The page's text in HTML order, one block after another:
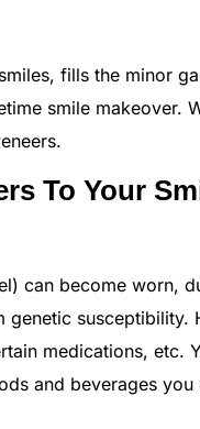
fills the minor
smile makeover.
To Your
can become worn,
susceptibility.
medications, etc.
and beverages